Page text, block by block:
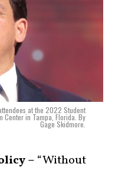
at the 2022 Student
Center in Tampa, Florida. By
Gage Skidmore.
– “Without